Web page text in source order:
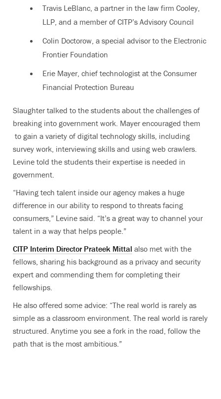
Travis LeBlanc, a partner in the law firm Cooley,
LLP, and a member of CITP’s Advisory Council
Colin Doctorow, a special advisor to the Electronic
Frontier Foundation
Erie Mayer, chief technologist at the Consumer
Financial Protection Bureau
Slaughter talked to the students about the challenges of
breaking into government work. Mayer encouraged them
to gain a variety of digital technology skills, including
survey work, interviewing skills and using web crawlers.
Levine told the students their expertise is needed in
government.
“Having tech talent inside our agency makes a huge
difference in our ability to respond to threats facing
consumers,” Levine said. “It’s a great way to channel your
talent in a way that helps people.”
CITP Interim Director Prateek Mittal also met with the
fellows, sharing his background as a privacy and security
expert and commending them for completing their
fellowships.
He also offered some advice: “The real world is rarely as
simple as a classroom environment. The real world is rarely
structured. Anytime you see a fork in the road, follow the
path that is the most ambitious.”